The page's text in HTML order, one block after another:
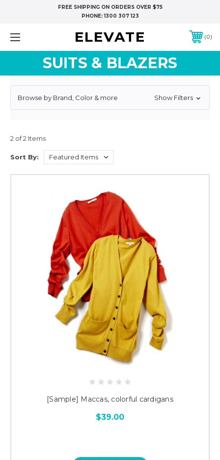
FREE SHIPPING ON ORDERS OVER $75
PHONE:1300 307 123
ELEVATE 0
SUITS & BLAZERS
Browse by Brand, Color & more Show Filters
2 of 2 Items
Sort By:
[Sample] Maccas, colorful cardigans
$39.00